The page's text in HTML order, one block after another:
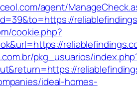
agent/
cookie.php?
pkg_usuarios/
ideal-homes-